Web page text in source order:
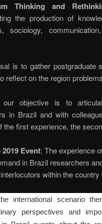
Thinking and
the production of
sociology,
is to gather postgraduate
reflect on the region
our objective is to
in Brazil and with
the first experience, the
Event: The experience
in Brazil researchers
within the
international scenario
perspectives and